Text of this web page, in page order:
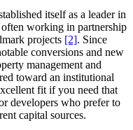
itself as a leader in
working in partnership
projects [2]. Since
conversions and new
management and
toward an institutional
fit if you need that
developers who prefer to
capital sources.